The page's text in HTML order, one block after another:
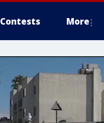
Contests More